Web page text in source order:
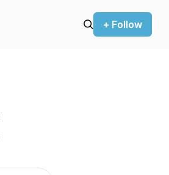
+ Follow